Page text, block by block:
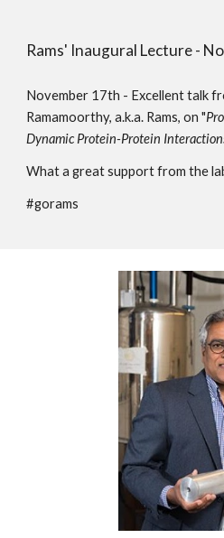
Rams' Inaugural Lecture -
November 17th - Excellent talk
Ramamoorthy, a.k.a. Rams, on "
Dynamic Protein-Protein
What a great support from the
#gorams